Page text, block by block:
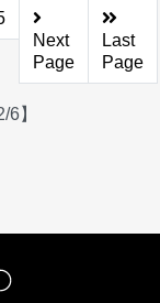
Next
Page
Last
Page
】